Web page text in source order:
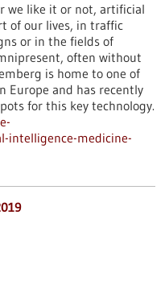
we like it or not, artificial
of our lives, in traffic
or in the fields of
often without
is home to one of
Europe and has recently
for this key technology.
medicine-